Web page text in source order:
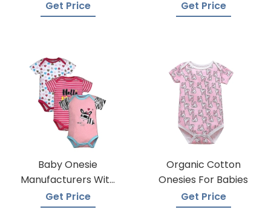
Manufacturers
Get Price
Industry
Get Price
Baby Onesie
Manufacturers With
Low Moqs
Get Price
Organic Cotton
Onesies For Babies
Get Price